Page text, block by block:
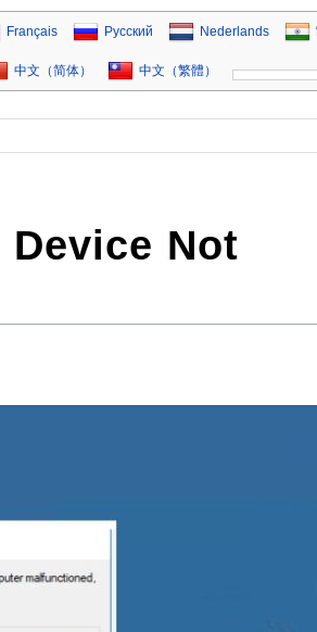
Français Русский Nederlands
中文（简体） 中文（繁體）
Not